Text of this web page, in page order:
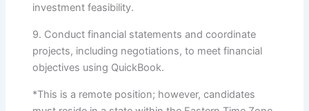
investment feasibility.
9. Conduct financial statements and coordinate
projects, including negotiations, to meet financial
objectives using QuickBook.
*This is a remote position; however, candidates